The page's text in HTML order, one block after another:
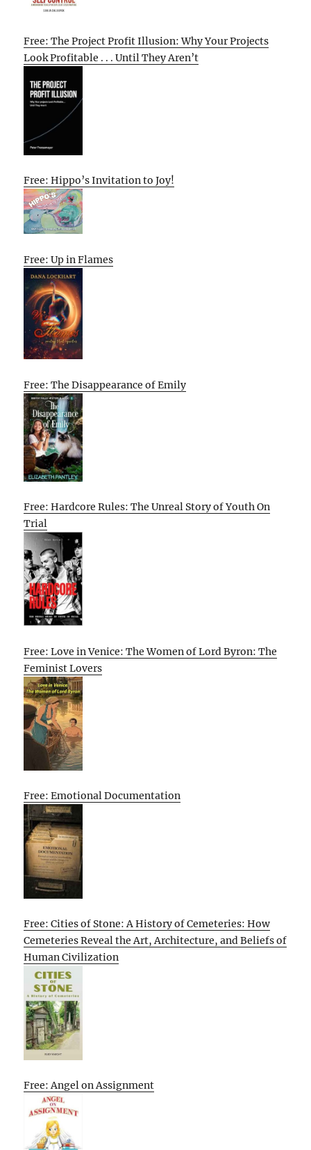
Free: The Project Profit Illusion: Why Your Projects
Look Profitable . . . Until They Aren’t
Free: Hippo’s Invitation to Joy!
Free: Up in Flames
Free: The Disappearance of Emily
Free: Hardcore Rules: The Unreal Story of Youth On
Trial
Free: Love in Venice: The Women of Lord Byron: The
Feminist Lovers
Free: Emotional Documentation
Free: Cities of Stone: A History of Cemeteries: How
Cemeteries Reveal the Art, Architecture, and Beliefs of
Human Civilization
Free: Angel on Assignment